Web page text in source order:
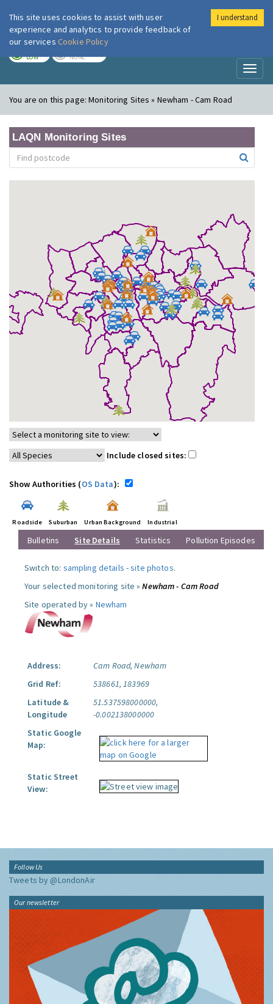
London Air
LOW NONE
You are on this page:Monitoring Sites » Newham - Cam Road
LAQN Monitoring Sites
Include closed sites:
Show Authorities (OS Data):
Roadside Suburban Urban Background Industrial
Bulletins Site Details Statistics Pollution Episodes
Switch to: sampling details -site photos.
Your selected monitoring site »Newham - Cam Road
Site operated by » Newham
Address:
Cam Road, Newham
Grid Ref:
538661, 183969
Latitude &
Longitude
51.537598000000,
-0.002138000000
Static Google
Map:
Static Street
View:
Follow Us
Tweets by @LondonAir
Our newsletter
This site uses cookies to assist with user
experience and analytics to provide feedback of
our services Cookie Policy
I understand